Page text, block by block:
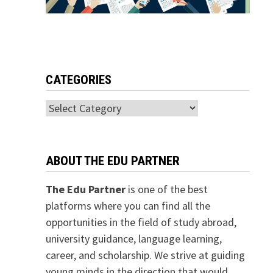
CATEGORIES
Categories
ABOUT THE EDU PARTNER
The Edu Partneris one of the best
platforms where you can find all the
opportunities in the field of study abroad,
university guidance, language learning,
career, and scholarship. We strive at guiding